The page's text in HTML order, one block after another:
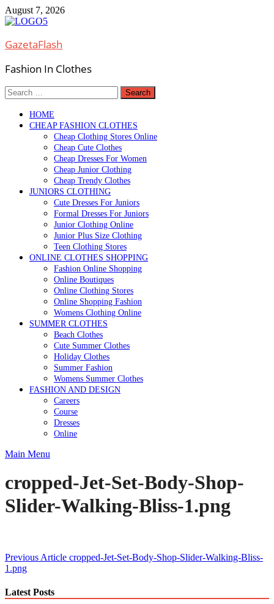
Skip
to
August 7, 2026
GazetaFlash
Fashion In Clothes
Search
for:
HOME
CHEAP FASHION CLOTHES
Cheap Clothing Stores Online
Cheap Cute Clothes
Cheap Dresses For Women
Cheap Junior Clothing
Cheap Trendy Clothes
JUNIORS CLOTHING
Cute Dresses For Juniors
Formal Dresses For Juniors
Junior Clothing Online
Junior Plus Size Clothing
Teen Clothing Stores
ONLINE CLOTHES SHOPPING
Fashion Online Shopping
Online Boutiques
Online Clothing Stores
Online Shopping Fashion
Womens Clothing Online
SUMMER CLOTHES
Beach Clothes
Cute Summer Clothes
Holiday Clothes
Summer Fashion
Womens Summer Clothes
FASHION AND DESIGN
Careers
Course
Dresses
Online
Main Menu
cropped-Jet-Set-Body-Shop-
Slider-Walking-Bliss-1.png
Post
navigation
Previous Article cropped-Jet-Set-Body-Shop-Slider-Walking-Bliss-
1.png
Latest Posts